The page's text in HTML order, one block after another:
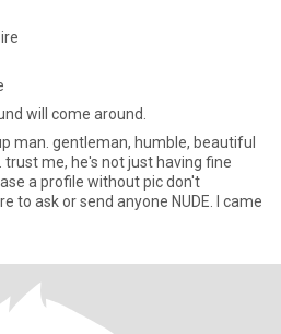
will come around.
man. gentleman, humble, beautiful
me, he's not just having fine
a profile without pic don't
to ask or send anyone NUDE. I came